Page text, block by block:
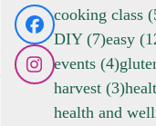
cooking class
DIY(7)easy
events (4)
harvest (3)
health and
Facebook
Instagram